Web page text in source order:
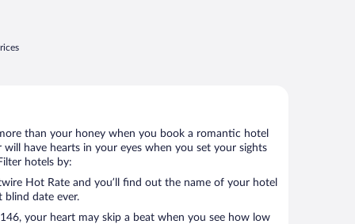
than your honey when you book a romantic hotel
will have hearts in your eyes when you set your sights
hotels by:
Hot Rate and you’ll find out the name of your hotel
blind date ever.
your heart may skip a beat when you see how low